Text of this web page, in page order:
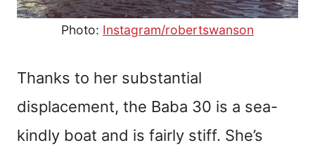
Photo: Instagram/robertswanson
Thanks to her substantial
displacement, the Baba 30 is a sea-
kindly boat and is fairly stiff. She’s